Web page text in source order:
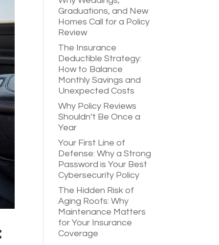
Graduations, and New
Homes Call for a Policy
Review
The Insurance
Deductible Strategy:
How to Balance
Monthly Savings and
Unexpected Costs
Why Policy Reviews
Shouldn’t Be Once a
Year
Your First Line of
Defense: Why a Strong
Password is Your Best
Cybersecurity Policy
The Hidden Risk of
Aging Roofs: Why
Maintenance Matters
for Your Insurance
Coverage